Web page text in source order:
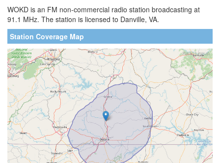
WOKD is an FM non-commercial radio station broadcasting at
91.1 MHz. The station is licensed to Danville, VA.
Station Coverage Map